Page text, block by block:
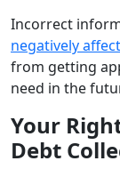
Incorrect
negatively
from getting
need in the
Your
Debt